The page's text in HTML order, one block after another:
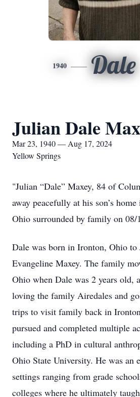
1940 Dale
Julian Dale
Mar 23, 1940 — Aug 17, 2024
Yellow Springs
"Julian “Dale” Maxey, 84 of
away peacefully at his son’s
Ohio surrounded by family on 08/
Dale was born in Ironton, Ohio to
Evangeline Maxey. The family
Ohio when Dale was 2 years old,
loving the family Airedales and
trips to visit family back in
pursued and completed multiple
including a PhD in cultural
Ohio State University. He was an
settings ranging from grade
colleges where he ultimately